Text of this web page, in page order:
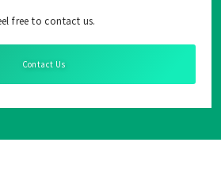
free to contact us.
Contact Us